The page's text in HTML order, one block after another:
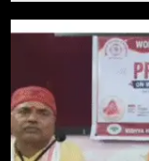
5
6